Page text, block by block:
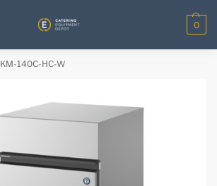
0
KM-140C-HC-W